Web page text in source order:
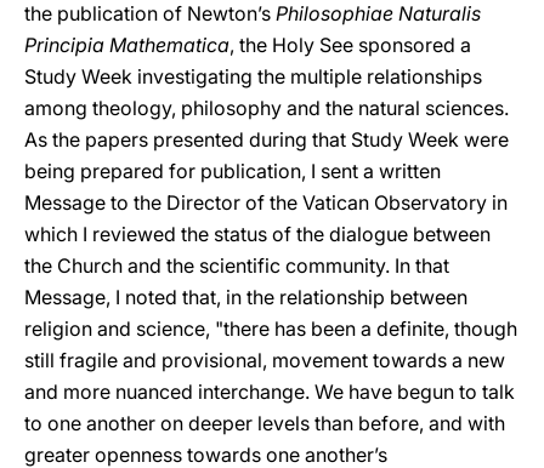
the publication of Newton’s Philosophiae Naturalis
Principia Mathematica, the Holy See sponsored a
Study Week investigating the multiple relationships
among theology, philosophy and the natural sciences.
As the papers presented during that Study Week were
being prepared for publication, I sent a written
Message to the Director of the Vatican Observatory in
which I reviewed the status of the dialogue between
the Church and the scientific community. In that
Message, I noted that, in the relationship between
religion and science, "there has been a definite, though
still fragile and provisional, movement towards a new
and more nuanced interchange. We have begun to talk
to one another on deeper levels than before, and with
greater openness towards one another’s